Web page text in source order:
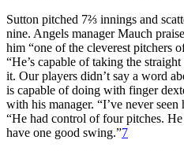
Sutton pitched 7⅔ innings and
nine. Angels manager Mauch
him “one of the cleverest pitchers
“He’s capable of taking the
it. Our players didn’t say a word
is capable of doing with finger
with his manager. “I’ve never
“He had control of four pitches.
have one good swing.”7